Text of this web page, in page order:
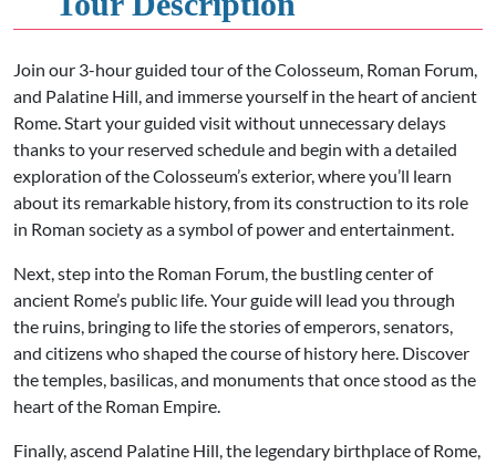
Join our 3-hour guided tour of the Colosseum, Roman Forum,
and Palatine Hill, and immerse yourself in the heart of ancient
Rome. Start your guided visit without unnecessary delays
thanks to your reserved schedule and begin with a detailed
exploration of the Colosseum’s exterior, where you’ll learn
about its remarkable history, from its construction to its role
in Roman society as a symbol of power and entertainment.
Next, step into the Roman Forum, the bustling center of
ancient Rome’s public life. Your guide will lead you through
the ruins, bringing to life the stories of emperors, senators,
and citizens who shaped the course of history here. Discover
the temples, basilicas, and monuments that once stood as the
heart of the Roman Empire.
Finally, ascend Palatine Hill, the legendary birthplace of Rome,